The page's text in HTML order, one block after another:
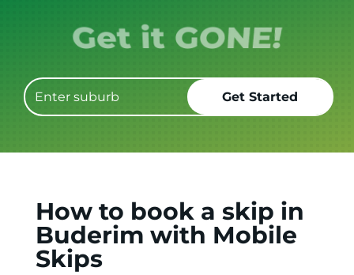
How to book a skip in
Buderim with Mobile
Skips